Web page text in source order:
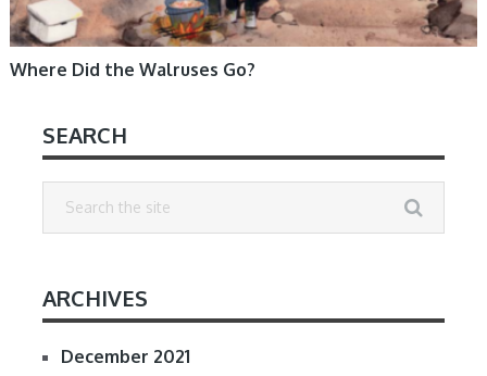
Where Did the Walruses Go?
SEARCH
ARCHIVES
December 2021